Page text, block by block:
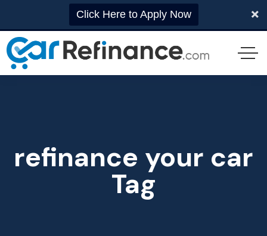
Click Here to Apply Now
refinance your car
Tag